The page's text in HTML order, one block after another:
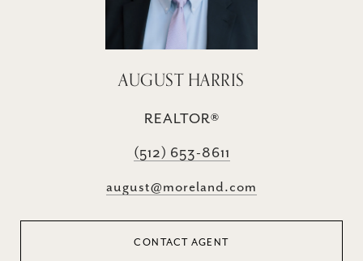
AUGUST HARRIS
REALTOR®
(512) 653-8611
august@moreland.com
CONTACT AGENT